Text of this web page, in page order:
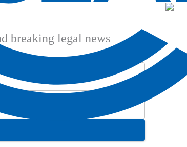
breaking legal news